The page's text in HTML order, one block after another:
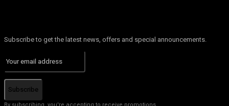
Subscribe to get the latest news, offers and special announcements.
Subscribe